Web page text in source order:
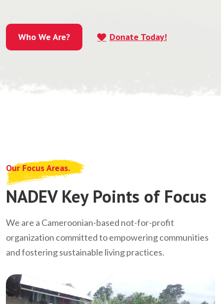
Who We Are? Donate Today!
Our Focus Areas.
NADEV Key Points of Focus
We are a Cameroonian-based not-for-profit
organization committed to empowering communities
and fostering sustainable living practices.